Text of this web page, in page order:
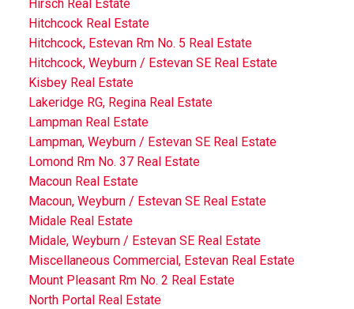
Hirsch Real Estate
Hitchcock Real Estate
Hitchcock, Estevan Rm No. 5 Real Estate
Hitchcock, Weyburn / Estevan SE Real Estate
Kisbey Real Estate
Lakeridge RG, Regina Real Estate
Lampman Real Estate
Lampman, Weyburn / Estevan SE Real Estate
Lomond Rm No. 37 Real Estate
Macoun Real Estate
Macoun, Weyburn / Estevan SE Real Estate
Midale Real Estate
Midale, Weyburn / Estevan SE Real Estate
Miscellaneous Commercial, Estevan Real Estate
Mount Pleasant Rm No. 2 Real Estate
North Portal Real Estate